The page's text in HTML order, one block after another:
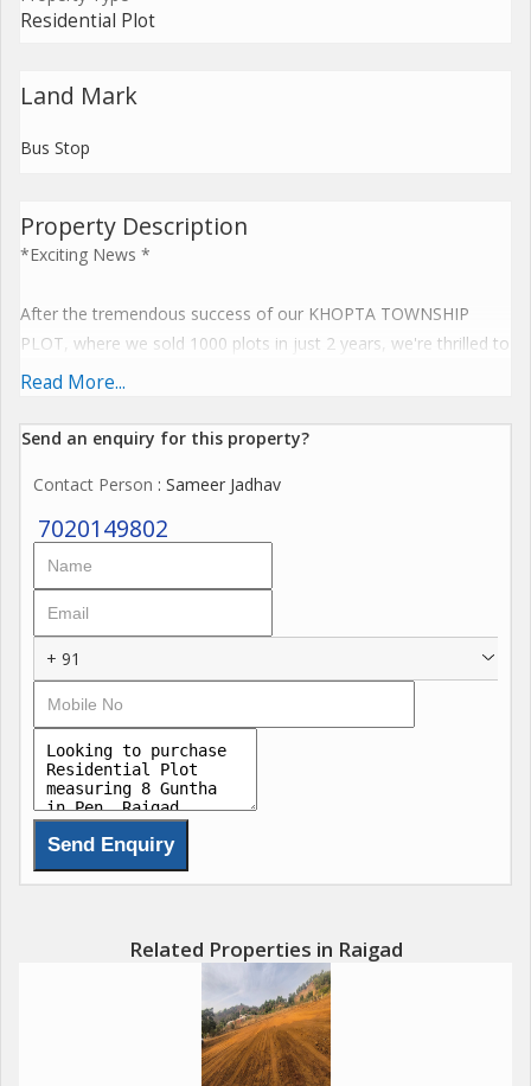
Residential Plot
Land Mark
Bus Stop
Property Description
*Exciting News *
After the tremendous success of our KHOPTA TOWNSHIP
PLOT, where we sold 1000 plots in just 2 years, we're thrilled to
announce a New plot launch at PEN, on the Pen-Khopoli Road,
as well as its accessibility via the upcoming Navi Mumbai
International Airport, makes it an ideal investment location.
Surrounded by the Picturesque Sahyadri Hills
Plot Sizes: Starting from 2000 sq. ft. to 10000 sq. ft.
Prices: Starting at just 4 Lakhs for 2000sq.ft
Don't miss out on this exclusive opportunity. Enroll soon to
secure your spot starting with just 50,000/- refundable amount.
For more details and to get the Early Bird Offer and freeze your
Bramha Comlex, Office No : B-503, 5th Floor, Opp. Dmart,
Sector-15, CBD Belapur, Navi Mumbai-400614..
Read More...
Send an enquiry for this property?
Contact Person : Sameer Jadhav
7020149802
+ 91
Related Properties in Raigad